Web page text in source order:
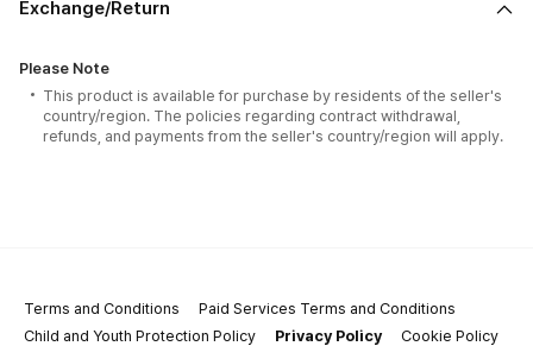
Exchange/Return
Please Note
This product is available for purchase by residents of the seller's
country/region. The policies regarding contract withdrawal,
refunds, and payments from the seller's country/region will apply.
Terms and Conditions
Paid Services Terms and Conditions
Child and Youth Protection Policy
Privacy Policy
Cookie Policy